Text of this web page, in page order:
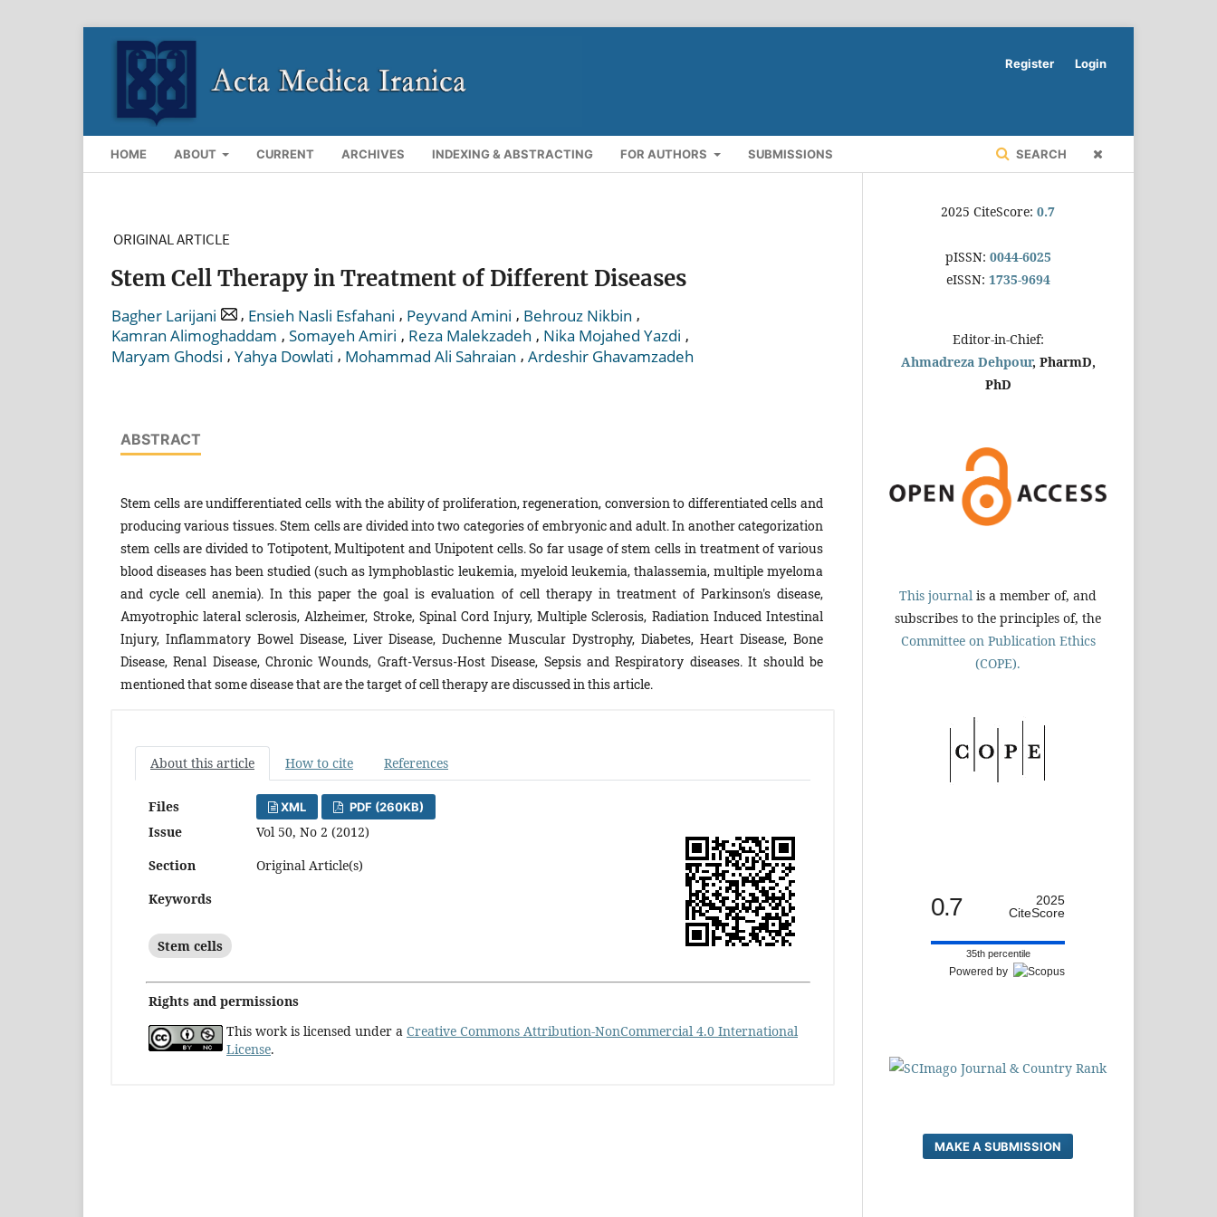
HOME ABOUT CURRENT ARCHIVES INDEXING & ABSTRACTING FOR AUTHORS SUBMISSIONS SEARCH
Register Login
ORIGINAL ARTICLE
Stem Cell Therapy in Treatment of Different Diseases
Bagher Larijani , Ensieh Nasli Esfahani , Peyvand Amini , Behrouz Nikbin ,
Kamran Alimoghaddam , Somayeh Amiri , Reza Malekzadeh , Nika Mojahed Yazdi ,
Maryam Ghodsi , Yahya Dowlati , Mohammad Ali Sahraian , Ardeshir Ghavamzadeh
ABSTRACT
Stem cells are undifferentiated cells with the ability of proliferation, regeneration, conversion to differentiated cells and
producing various tissues. Stem cells are divided into two categories of embryonic and adult. In another categorization
stem cells are divided to Totipotent, Multipotent and Unipotent cells. So far usage of stem cells in treatment of various
blood diseases has been studied (such as lymphoblastic leukemia, myeloid leukemia, thalassemia, multiple myeloma
and cycle cell anemia). In this paper the goal is evaluation of cell therapy in treatment of Parkinson's disease,
Amyotrophic lateral sclerosis, Alzheimer, Stroke, Spinal Cord Injury, Multiple Sclerosis, Radiation Induced Intestinal
Injury, Inflammatory Bowel Disease, Liver Disease, Duchenne Muscular Dystrophy, Diabetes, Heart Disease, Bone
Disease, Renal Disease, Chronic Wounds, Graft-Versus-Host Disease, Sepsis and Respiratory diseases. It should be
mentioned that some disease that are the target of cell therapy are discussed in this article.
About this article How to cite References
Files XML PDF (260KB)
Issue
Vol 50, No 2 (2012)
Section
Original Article(s)
Keywords
Stem cells
Rights and permissions
This work is licensed under a Creative Commons Attribution-NonCommercial 4.0 International
License.
2025 CiteScore: 0.7
pISSN: 0044-6025
eISSN: 1735-9694
Editor-in-Chief:
Ahmadreza Dehpour, PharmD,
PhD
This journal is a member of, and
subscribes to the principles of, the
Committee on Publication Ethics
(COPE).
0.7
2025
CiteScore
35th percentile
Powered by
MAKE A SUBMISSION